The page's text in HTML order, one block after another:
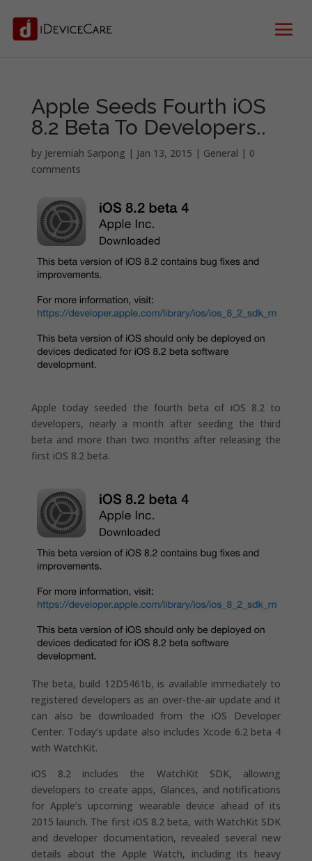
Apple Seeds Fourth iOS
8.2 Beta To Developers..
by Jeremiah Sarpong | Jan 13, 2015 | General | 0
comments
Apple today seeded the fourth beta of iOS 8.2 to
developers, nearly a month after seeding the third
beta and more than two months after releasing the
first iOS 8.2 beta.
The beta, build 12D5461b, is available immediately to
registered developers as an over-the-air update and it
can also be downloaded from the iOS Developer
Center. Today’s update also includes Xcode 6.2 beta 4
with WatchKit.
iOS 8.2 includes the WatchKit SDK, allowing
developers to create apps, Glances, and notifications
for Apple’s upcoming wearable device ahead of its
2015 launch. The first iOS 8.2 beta, with WatchKit SDK
and developer documentation, revealed several new
details about the Apple Watch, including its heavy